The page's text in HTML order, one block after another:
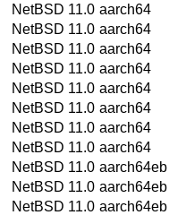
NetBSD 11.0 aarch64
NetBSD 11.0 aarch64
NetBSD 11.0 aarch64
NetBSD 11.0 aarch64
NetBSD 11.0 aarch64
NetBSD 11.0 aarch64
NetBSD 11.0 aarch64
NetBSD 11.0 aarch64
NetBSD 11.0 aarch64eb
NetBSD 11.0 aarch64eb
NetBSD 11.0 aarch64eb